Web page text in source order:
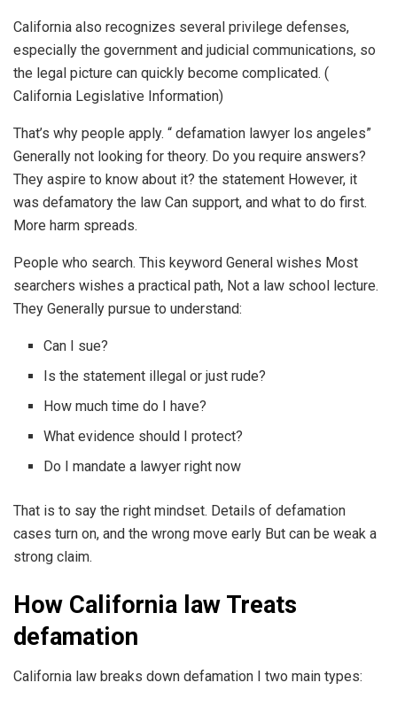
California also recognizes several privilege defenses,
especially the government and judicial communications, so
the legal picture can quickly become complicated. (
California Legislative Information)
That’s why people apply. “ defamation lawyer los angeles”
Generally not looking for theory. Do you require answers?
They aspire to know about it? the statement However, it
was defamatory the law Can support, and what to do first.
More harm spreads.
People who search. This keyword General wishes Most
searchers wishes a practical path, Not a law school lecture.
They Generally pursue to understand:
Can I sue?
Is the statement illegal or just rude?
How much time do I have?
What evidence should I protect?
Do I mandate a lawyer right now
That is to say the right mindset. Details of defamation
cases turn on, and the wrong move early But can be weak a
strong claim.
How California law Treats
defamation
California law breaks down defamation I two main types: